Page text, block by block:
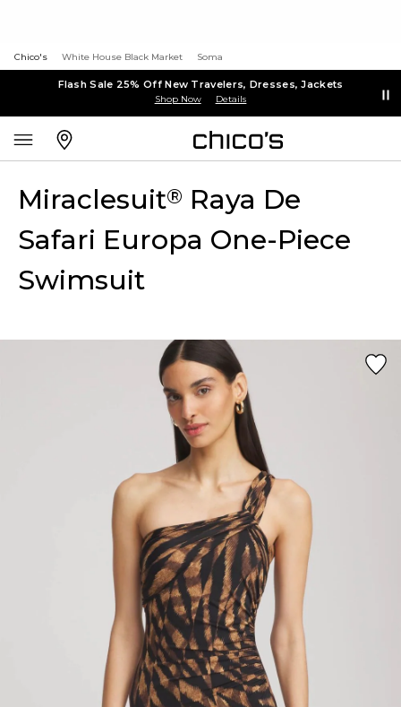
Chico's White House Black Market Soma
Flash Sale 25% Off New Travelers, Dresses, Jackets
Shop Now Details
Miraclesuit® Raya De
Safari Europa One-Piece
Swimsuit